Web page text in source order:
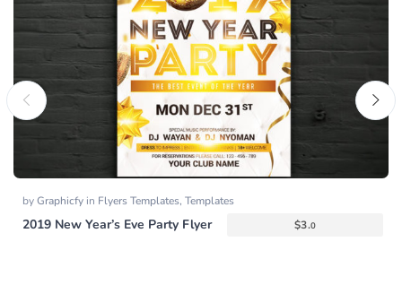
byGraphicfy in Flyers Templates, Templates
2019 New Year’s Eve Party Flyer $3.0